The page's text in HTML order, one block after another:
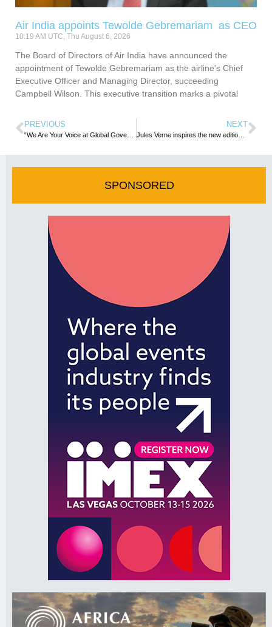
Air India appoints Tewolde Gebremariam as CEO
10:19 AM UTC, Thu August 6, 2026
The Board of Directors of Air India have announced the
appointment of Tewolde Gebremariam as the airline’s Chief
Executive Officer and Managing Director, succeeding
Campbell Wilson. This executive transition marks a pivotal
PREVIOUS NEXT
Jules Verne inspires the new edition of FITURTECHY 2023: “Journey to the Centre of Tourism
SPONSORED